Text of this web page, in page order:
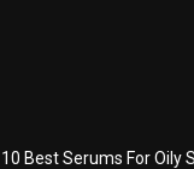
10 Best Serums For Oily